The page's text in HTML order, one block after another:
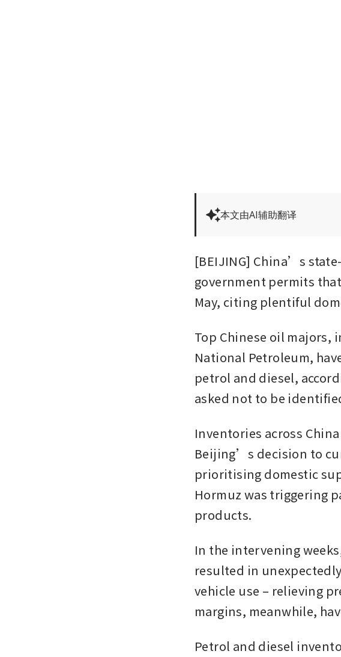
本文由AI辅助翻译
[BEIJING] China’s
government permits
May, citing plentiful
Top Chinese oil majors,
National Petroleum,
petrol and diesel,
asked not to be
Inventories across
Beijing’s decision to
prioritising domestic
Hormuz was triggering
products.
In the intervening
resulted in
vehicle use – relieving
margins, meanwhile,
Petrol and diesel